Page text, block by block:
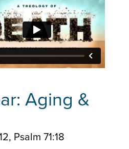
Aging &
Psalm 71:18